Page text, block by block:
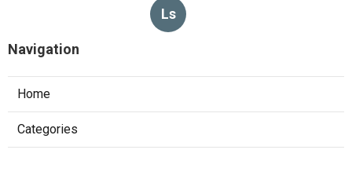
Ls
Navigation
Home
Categories